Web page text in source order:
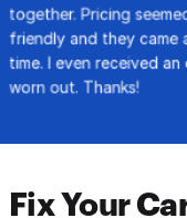
together. Pricing
friendly and they came
time. I even received
worn out. Thanks!
Fix Your